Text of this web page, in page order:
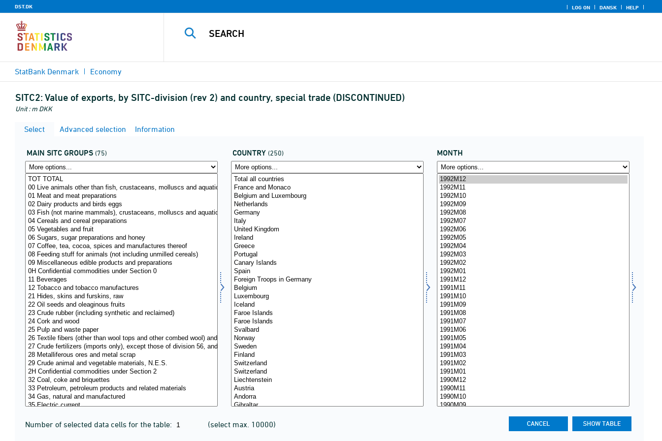
DST.DK LOG ON DANSK HELP
StatBank Denmark Economy
SITC2: Value of exports, by SITC-division (rev 2) and country, special trade (DISCONTINUED)
Unit : m DKK
Select Advanced selection Information
MAIN SITC GROUPS (75) COUNTRY (250) MONTH
Number of selected data cells for the table: (select max. 10000)